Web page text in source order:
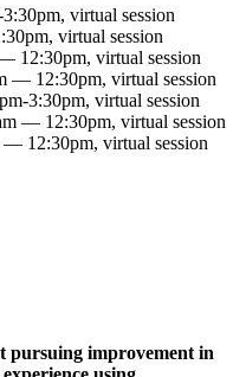
virtual session
virtual session
12:30pm, virtual session
— 12:30pm, virtual session
3:30pm, virtual session
— 12:30pm, virtual session
— 12:30pm, virtual session
pursuing improvement in